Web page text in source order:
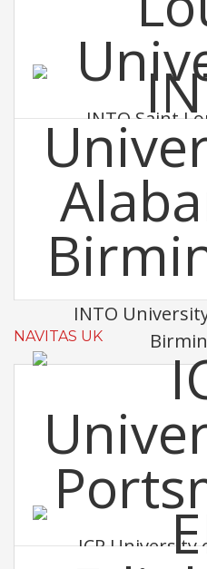
INTO Saint
INTO
NAVITAS UK
ICP